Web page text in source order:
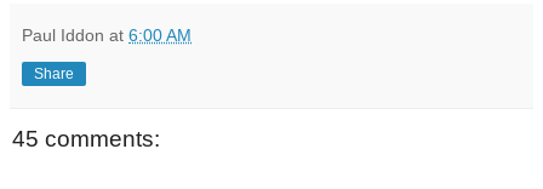
Paul Iddon at 6:00 AM
Share
45 comments: